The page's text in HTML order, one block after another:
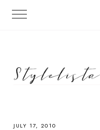
JULY 17, 2010